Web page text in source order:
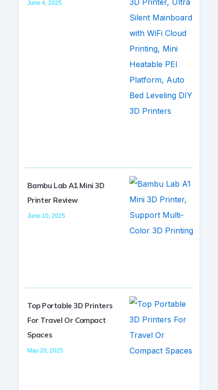
June 4, 2025
Bambu Lab A1 Mini 3D
Printer Review
June 10, 2025
Top Portable 3D Printers
For Travel Or Compact
Spaces
May 20, 2025